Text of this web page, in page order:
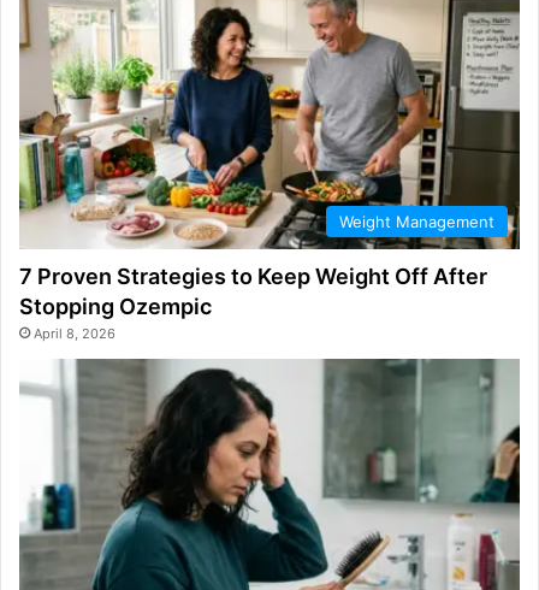
Weight Management
7 Proven Strategies to Keep Weight Off After
Stopping Ozempic
April 8, 2026